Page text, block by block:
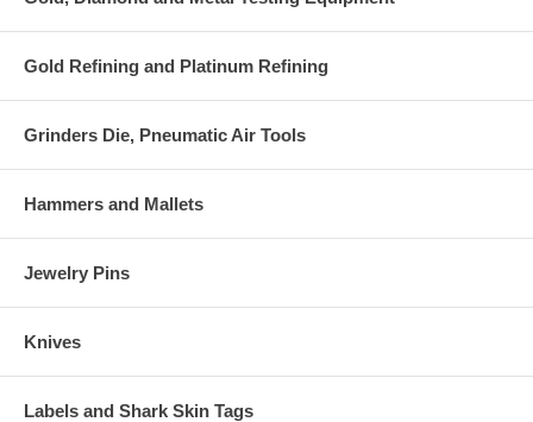
Gold Refining and Platinum Refining
Grinders Die, Pneumatic Air Tools
Hammers and Mallets
Jewelry Pins
Knives
Labels and Shark Skin Tags